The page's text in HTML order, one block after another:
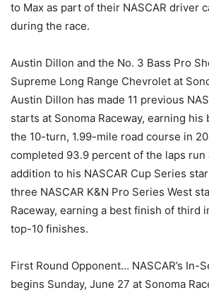
to Max as part of their NASCAR driver
during the race.
Austin Dillon and the No. 3 Bass Pro
Supreme Long Range Chevrolet at
Austin Dillon has made 11 previous
starts at Sonoma Raceway, earning his
the 10-turn, 1.99-mile road course in
completed 93.9 percent of the laps run
addition to his NASCAR Cup Series
three NASCAR K&N Pro Series West
Raceway, earning a best finish of third
top-10 finishes.
First Round Opponent… NASCAR’s In-
begins Sunday, June 27 at Sonoma